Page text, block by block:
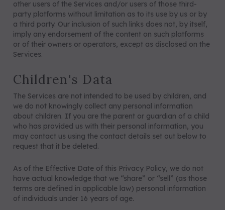
other users of the Services and/or users of those third-
party platforms without limitation as to its use by us or by
a third party. Our inclusion of such links does not, by itself,
imply any endorsement of the content on such platforms
or of their owners or operators, except as disclosed on the
Services.
Children's Data
The Services are not intended to be used by children, and
we do not knowingly collect any personal information
about children. If you are the parent or guardian of a child
who has provided us with their personal information, you
may contact us using the contact details set out below to
request that it be deleted.
As of the Effective Date of this Privacy Policy, we do not
have actual knowledge that we “share” or “sell” (as those
terms are defined in applicable law) personal information
of individuals under 16 years of age.